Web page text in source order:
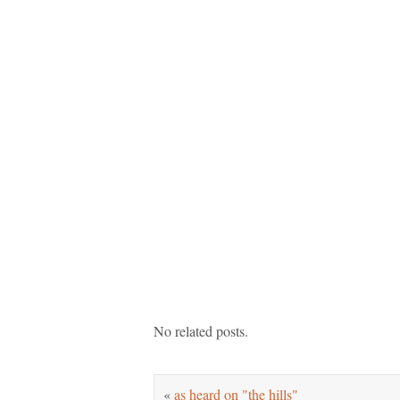
No related posts.
«as heard on "the hills"